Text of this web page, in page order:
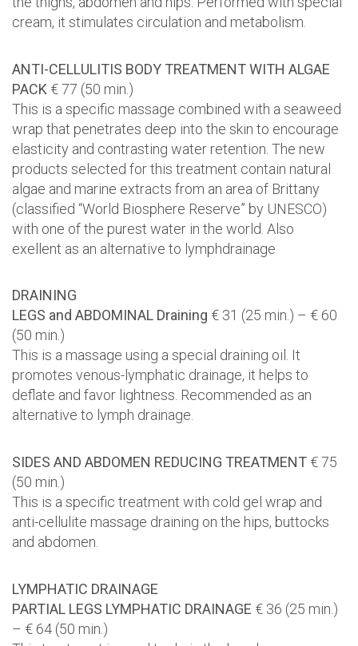
cream, it stimulates circulation and metabolism.
ANTI-CELLULITIS BODY TREATMENT WITH ALGAE
PACK € 77 (50 min.)
This is a specific massage combined with a seaweed
wrap that penetrates deep into the skin to encourage
elasticity and contrasting water retention. The new
products selected for this treatment contain natural
algae and marine extracts from an area of Brittany
(classified “World Biosphere Reserve” by UNESCO)
with one of the purest water in the world. Also
exellent as an alternative to lymphdrainage
DRAINING
LEGS and ABDOMINAL Draining € 31 (25 min.) – € 60
(50 min.)
This is a massage using a special draining oil. It
promotes venous-lymphatic drainage, it helps to
deflate and favor lightness. Recommended as an
alternative to lymph drainage.
SIDES AND ABDOMEN REDUCING TREATMENT € 75
(50 min.)
This is a specific treatment with cold gel wrap and
anti-cellulite massage draining on the hips, buttocks
and abdomen.
LYMPHATIC DRAINAGE
PARTIAL LEGS LYMPHATIC DRAINAGE € 36 (25 min.)
– € 64 (50 min.)